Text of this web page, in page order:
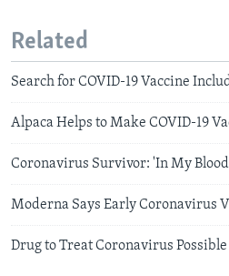
Related
Search for COVID-19 Vaccine
Alpaca Helps to Make COVID-19
Coronavirus Survivor: 'In My
Moderna Says Early Coronavirus
Drug to Treat Coronavirus Possible